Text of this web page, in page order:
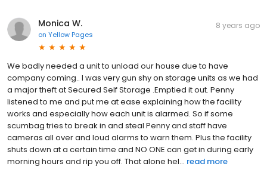
Monica W.
on Yellow Pages
8 years ago
We badly needed a unit to unload our house due to have
company coming.. I was very gun shy on storage units as we had
a major theft at Secured Self Storage .Emptied it out. Penny
listened to me and put me at ease explaining how the facility
works and especially how each unit is alarmed. So if some
scumbag tries to break in and steal Penny and staff have
cameras all over and loud alarms to warn them. Plus the facility
shuts down at a certain time and NO ONE can get in during early
morning hours and rip you off. That alone hel... read more